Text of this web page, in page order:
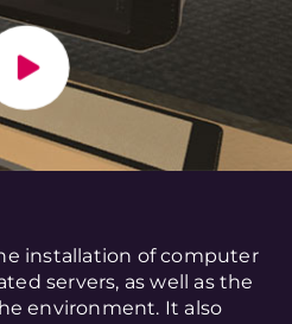
installation of computer
servers, as well as the
environment. It also